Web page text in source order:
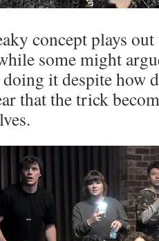
concept plays out
some might
it despite how
that the trick